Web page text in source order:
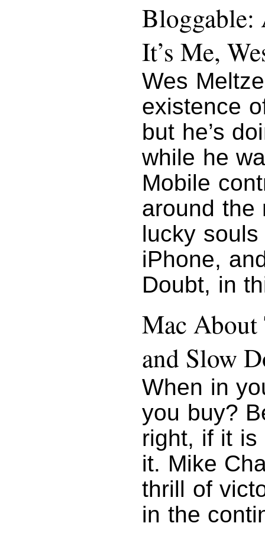
Bloggable:
It’s Me,
Wes
existence
but he’s
while he
Mobile
around the
lucky
iPhone,
Doubt, in
Mac About
and Slow
When in
you buy?
right, if it is
it. Mike
thrill of
in the